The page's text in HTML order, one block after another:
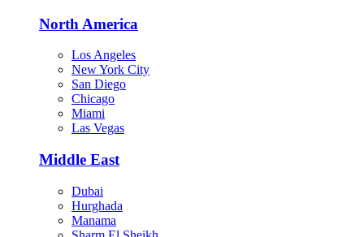
North America
Los Angeles
New York City
San Diego
Chicago
Miami
Las Vegas
Middle East
Dubai
Hurghada
Manama